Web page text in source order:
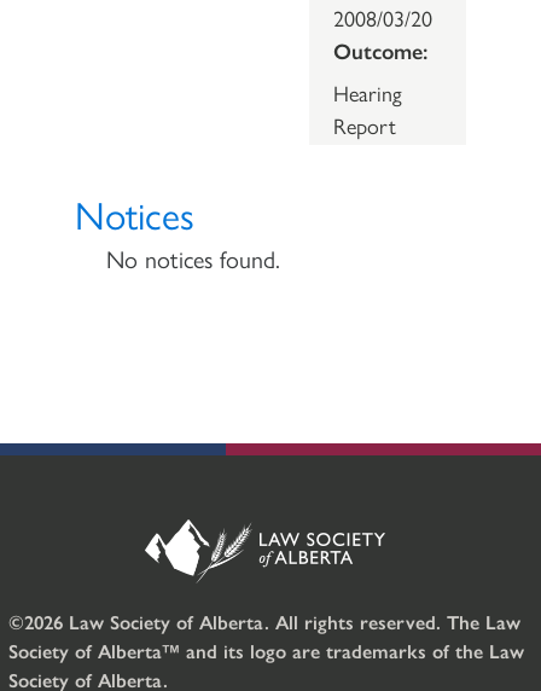
2008/03/20
Outcome:
Hearing
Report
Notices
No notices found.
©2026 Law Society of Alberta. All rights reserved. The Law
Society of Alberta™ and its logo are trademarks of the Law
Society of Alberta.